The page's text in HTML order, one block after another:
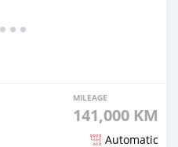
MILEAGE
141,000 KM
Automatic